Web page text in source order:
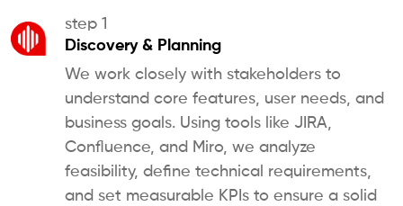
step 1
Discovery & Planning
We work closely with stakeholders to
understand core features, user needs, and
business goals. Using tools like JIRA,
Confluence, and Miro, we analyze
feasibility, define technical requirements,
and set measurable KPIs to ensure a solid